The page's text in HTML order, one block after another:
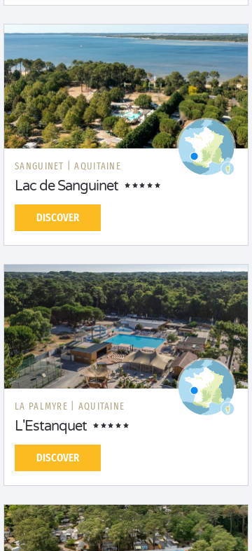
SANGUINET | AQUITAINE
Lac de Sanguinet
DISCOVER
LA PALMYRE | AQUITAINE
L'Estanquet
DISCOVER